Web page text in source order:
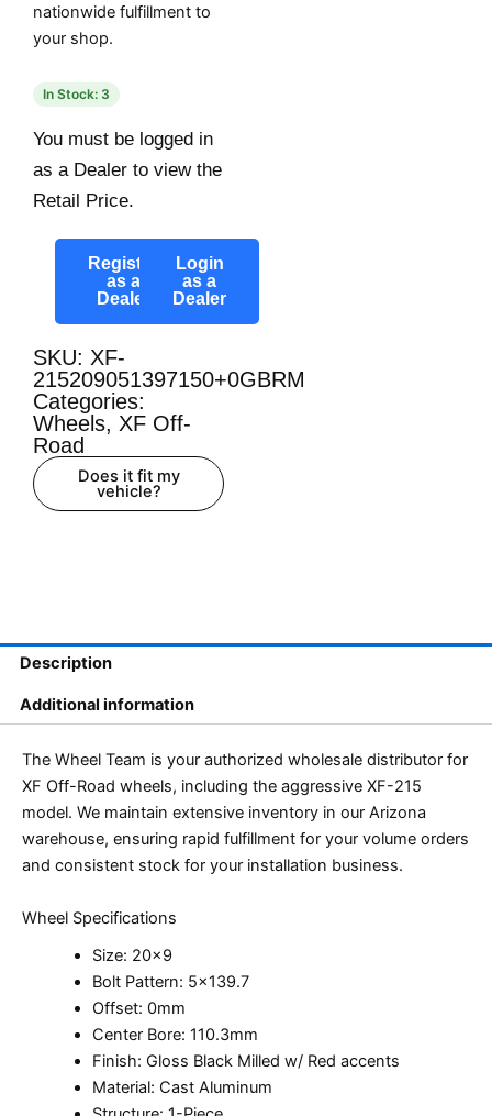
nationwide fulfillment to
your shop.
In Stock: 3
You must be logged in
as a Dealer to view the
Retail Price.
Register
as a
Dealer
Login
as a
Dealer
SKU: XF-
215209051397150+0GBRM
Categories:
Wheels, XF Off-
Road
Does it fit my
vehicle?
Description
Additional information
The Wheel Team is your authorized wholesale distributor for
XF Off-Road wheels, including the aggressive XF-215
model. We maintain extensive inventory in our Arizona
warehouse, ensuring rapid fulfillment for your volume orders
and consistent stock for your installation business.
Wheel Specifications
Size: 20×9
Bolt Pattern: 5×139.7
Offset: 0mm
Center Bore: 110.3mm
Finish: Gloss Black Milled w/ Red accents
Material: Cast Aluminum